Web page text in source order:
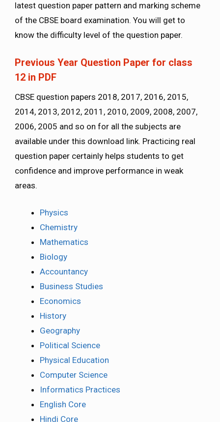
latest question paper pattern and marking scheme
of the CBSE board examination. You will get to
know the difficulty level of the question paper.
Previous Year Question Paper for class
12 in PDF
CBSE question papers 2018, 2017, 2016, 2015,
2014, 2013, 2012, 2011, 2010, 2009, 2008, 2007,
2006, 2005 and so on for all the subjects are
available under this download link. Practicing real
question paper certainly helps students to get
confidence and improve performance in weak
areas.
Physics
Chemistry
Mathematics
Biology
Accountancy
Business Studies
Economics
History
Geography
Political Science
Physical Education
Computer Science
Informatics Practices
English Core
Hindi Core